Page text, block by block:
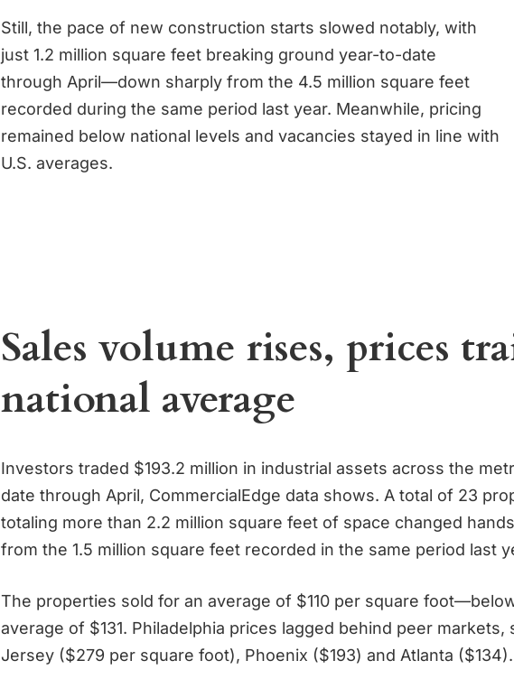
Still, the pace of new construction starts slowed notably, with
just 1.2 million square feet breaking ground year-to-date
through April—down sharply from the 4.5 million square feet
recorded during the same period last year. Meanwhile, pricing
remained below national levels and vacancies stayed in line with
U.S. averages.
Sales volume rises, prices
national average
Investors traded $193.2 million in industrial assets across the
date through April, CommercialEdge data shows. A total of 23
totaling more than 2.2 million square feet of space changed
from the 1.5 million square feet recorded in the same period last
The properties sold for an average of $110 per square
average of $131. Philadelphia prices lagged behind peer markets,
Jersey ($279 per square foot), Phoenix ($193) and Atlanta ($134).